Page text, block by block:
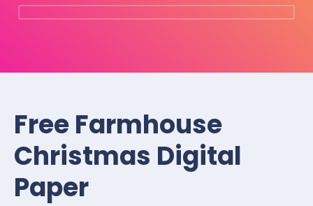
Free Farmhouse
Christmas Digital
Paper